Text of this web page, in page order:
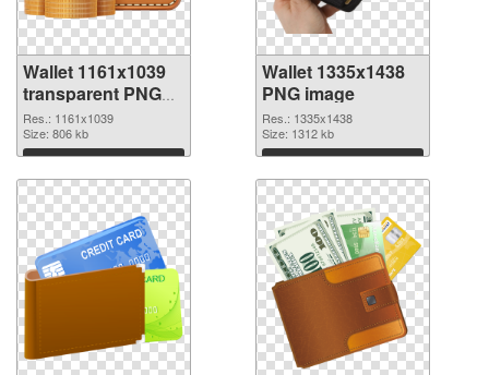
Wallet 1161x1039
transparent PNG
graphic
Res.: 1161x1039
Size: 806 kb
Download
Wallet 1335x1438
PNG image
Res.: 1335x1438
Size: 1312 kb
Download